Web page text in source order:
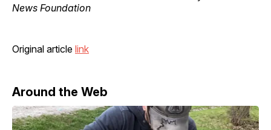
News Foundation
Original article link
Around the Web